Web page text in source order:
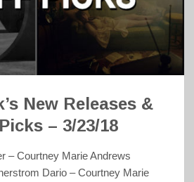
New Releases &
– 3/23/18
– Courtney Marie Andrews
Dario – Courtney Marie